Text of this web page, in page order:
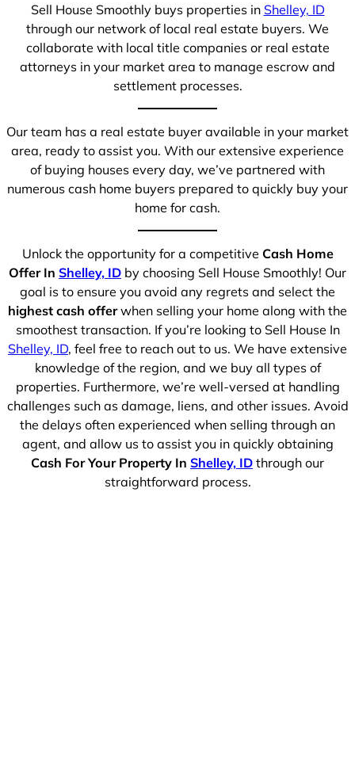
Sell House Smoothly buys properties in Shelley, ID
through our network of local real estate buyers. We
collaborate with local title companies or real estate
attorneys in your market area to manage escrow and
settlement processes.
Our team has a real estate buyer available in your market
area, ready to assist you. With our extensive experience
of buying houses every day, we’ve partnered with
numerous cash home buyers prepared to quickly buy your
home for cash.
Unlock the opportunity for a competitive Cash Home
Offer In Shelley, ID by choosing Sell House Smoothly! Our
goal is to ensure you avoid any regrets and select the
highest cash offerwhen selling your home along with the
smoothest transaction. If you’re looking to Sell House In
Shelley, ID, feel free to reach out to us. We have extensive
knowledge of the region, and we buy all types of
properties. Furthermore, we’re well-versed at handling
challenges such as damage, liens, and other issues. Avoid
the delays often experienced when selling through an
agent, and allow us to assist you in quickly obtaining
Cash For Your Property In Shelley, ID through our
straightforward process.